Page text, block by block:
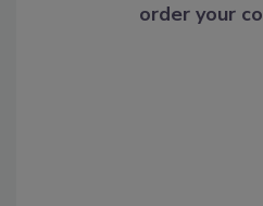
order your